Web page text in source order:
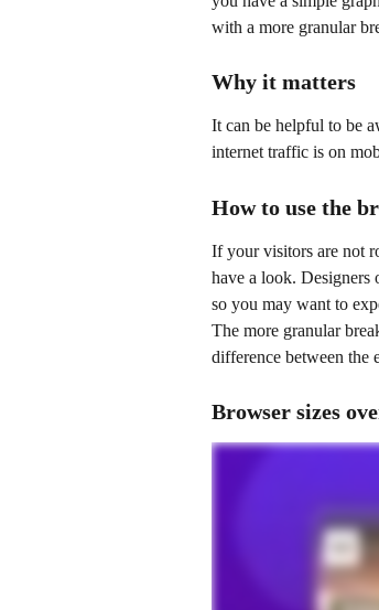
with a more granular
Why it matters
It can be helpful to be
internet traffic is on
How to use the
If your visitors are not
have a look. Designers
so you may want to
The more granular
difference between the
Browser sizes